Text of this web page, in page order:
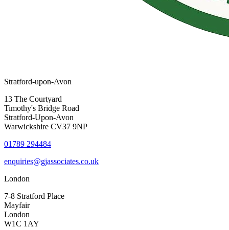
Stratford-upon-Avon
13 The Courtyard
Timothy's Bridge Road
Stratford-Upon-Avon
Warwickshire CV37 9NP
01789 294484
enquiries@gjassociates.co.uk
London
7-8 Stratford Place
Mayfair
London
W1C 1AY